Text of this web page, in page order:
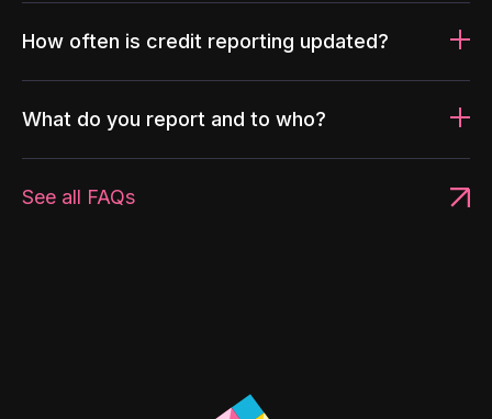
How often is credit reporting updated?
What do you report and to who?
See all FAQs